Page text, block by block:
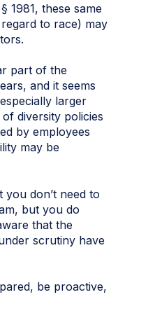
1981, these same
to race) may
part of the
and it seems
larger
diversity policies
by employees
may be
don’t need to
but you do
that the
scrutiny have
be proactive,